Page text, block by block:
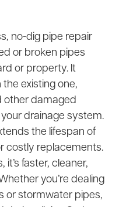
no-dig pipe repair
or broken pipes
or property. It
existing one,
other damaged
drainage system.
the lifespan of
costly replacements.
it’s faster, cleaner,
you’re dealing
or stormwater pipes,